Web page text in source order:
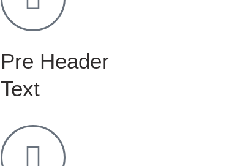
Pre Header
Text